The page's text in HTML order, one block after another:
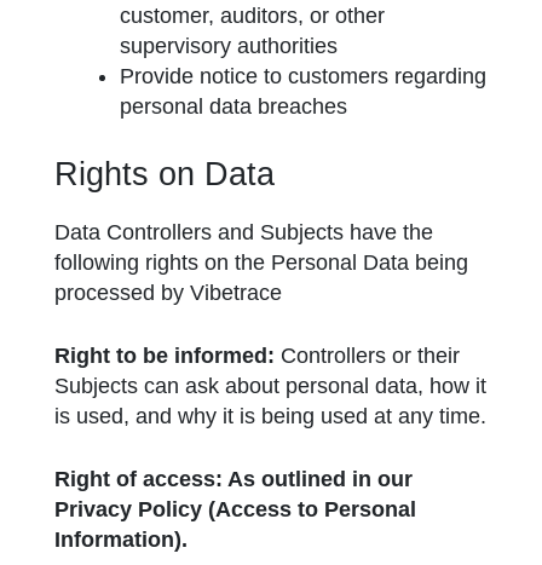
customer, auditors, or other
supervisory authorities
Provide notice to customers regarding
personal data breaches
Rights on Data
Data Controllers and Subjects have the
following rights on the Personal Data being
processed by Vibetrace
Right to be informed: Controllers or their
Subjects can ask about personal data, how it
is used, and why it is being used at any time.
Right of access: As outlined in our
Privacy Policy (Access to Personal
Information).